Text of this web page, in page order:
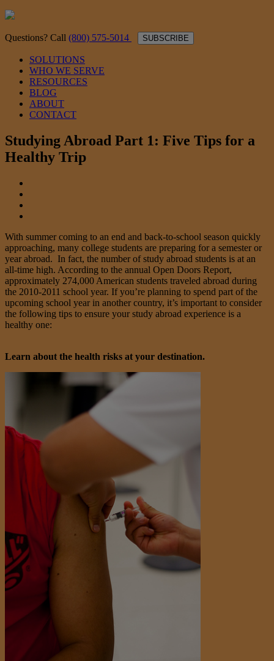
Questions? Call (800) 575-5014 SUBSCRIBE
SOLUTIONS
WHO WE SERVE
RESOURCES
BLOG
ABOUT
CONTACT
Studying Abroad Part 1: Five Tips for a
Healthy Trip
With summer coming to an end and back-to-school season quickly
approaching, many college students are preparing for a semester or
year abroad. In fact, the number of study abroad students is at an
all-time high. According to the annual Open Doors Report,
approximately 274,000 American students traveled abroad during
the 2010-2011 school year. If you’re planning to spend part of the
upcoming school year in another country, it’s important to consider
the following tips to ensure your study abroad experience is a
healthy one:
Learn about the health risks at your destination.